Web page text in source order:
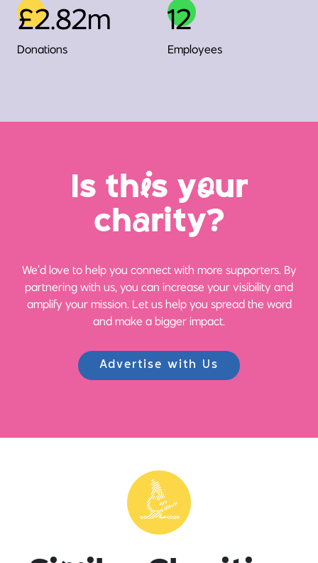
£2.82m
Donations
12
Employees
Is this your
charity?
We’d love to help you connect with more supporters. By
partnering with us, you can increase your visibility and
amplify your mission. Let us help you spread the word
and make a bigger impact.
Advertise with Us